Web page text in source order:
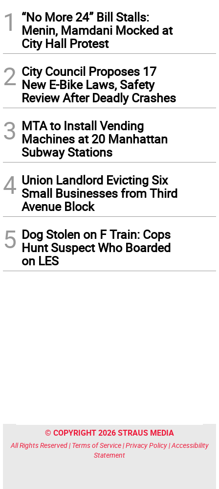
1
“No More 24” Bill Stalls:
Menin, Mamdani Mocked at
City Hall Protest
2 City Council Proposes 17
New E-Bike Laws, Safety
Review After Deadly Crashes
3 MTA to Install Vending
Machines at 20 Manhattan
Subway Stations
4 Union Landlord Evicting Six
Small Businesses from Third
Avenue Block
5 Dog Stolen on F Train: Cops
Hunt Suspect Who Boarded
on LES
© COPYRIGHT 2026 STRAUS MEDIA
All Rights Reserved | Terms of Service|Privacy Policy|Accessibility
Statement